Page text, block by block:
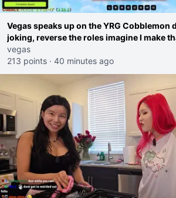
Vegas speaks up on the YRG Cobblemon
joking, reverse the roles imagine I make
I would get banned on twitch"
vegas
213 points · 40 minutes ago